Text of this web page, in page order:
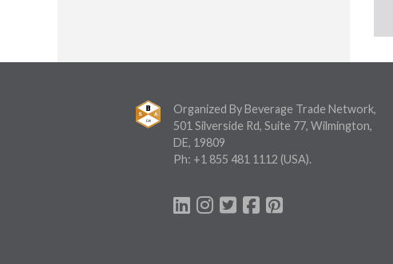
Organized By Beverage Trade Network,
501 Silverside Rd, Suite 77, Wilmington,
DE, 19809
Ph: +1 855 481 1112 (USA).